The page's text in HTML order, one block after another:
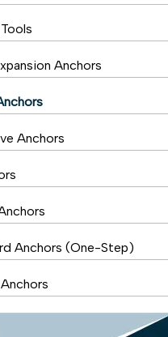
Anchors
Anchors
Anchors (One-Step)